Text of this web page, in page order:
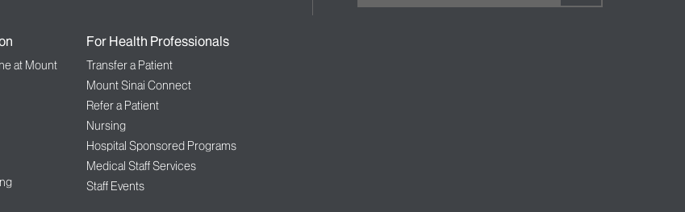
at Mount
For Health Professionals
Transfer a Patient
Mount Sinai Connect
Refer a Patient
Nursing
Hospital Sponsored Programs
Medical Staff Services
Staff Events